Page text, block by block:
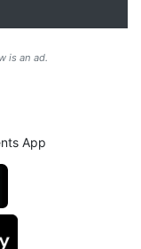
is an ad.
App